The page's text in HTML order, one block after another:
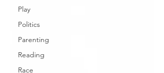
Play
Politics
Parenting
Reading
Race